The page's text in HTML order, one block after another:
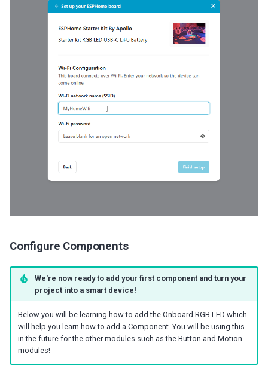
Configure Components
We're now ready to add your first component and turn your
project into a smart device!
Below you will be learning how to add the Onboard RGB LED which
will help you learn how to add a Component. You will be using this
in the future for the other modules such as the Button and Motion
modules!